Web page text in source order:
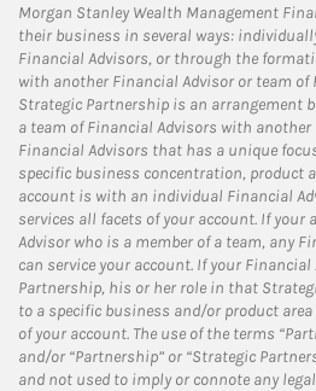
Morgan Stanley Wealth Management
their business in several ways:
Financial Advisors, or through the
with another Financial Advisor or team of
Strategic Partnership is an arrangement
a team of Financial Advisors with
Financial Advisors that has a unique
specific business concentration, product
account is with an individual Financial
services all facets of your account. If
Advisor who is a member of a team, any
can service your account. If your
Partnership, his or her role in that
to a specific business and/or product
of your account. The use of the terms
and/or “Partnership” or “Strategic
and not used to imply or connote any